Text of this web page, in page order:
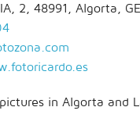
2, 48991, Algorta,
in Algorta and